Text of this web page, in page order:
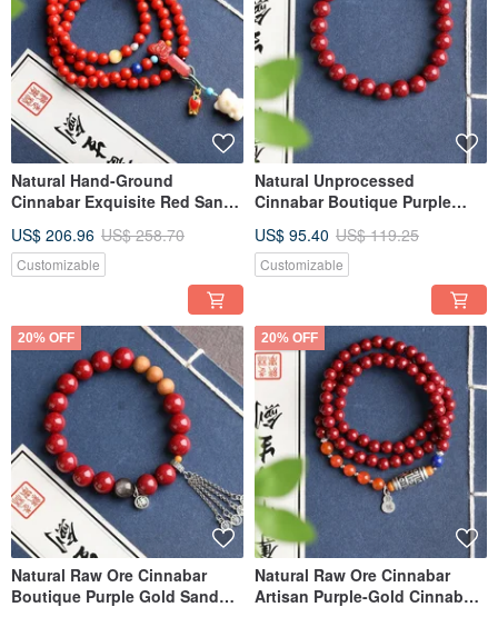
Natural Hand-Ground
Cinnabar Exquisite Red Sand
95% Content, 6mm
US$ 206.96 US$ 258.70
Customizable
Natural Unprocessed
Cinnabar Boutique Purple
Bracelet, 8mm, with over 95%
Cinnabar Content
US$ 95.40 US$ 119.25
Customizable
20% OFF
Natural Raw Ore Cinnabar
Boutique Purple Gold Sand
20% OFF
Natural Raw Ore Cinnabar
Artisan Purple-Gold Cinnabar